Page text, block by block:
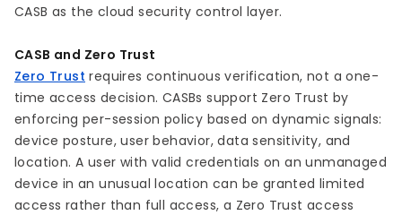
CASB as the cloud security control layer.
CASB and Zero Trust
Zero Trust requires continuous verification, not a one-
time access decision. CASBs support Zero Trust by
enforcing per-session policy based on dynamic signals:
device posture, user behavior, data sensitivity, and
location. A user with valid credentials on an unmanaged
device in an unusual location can be granted limited
access rather than full access, a Zero Trust access